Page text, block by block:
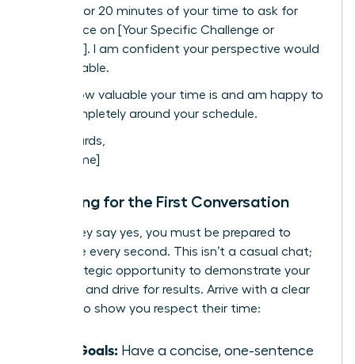
grateful for 20 minutes of your time to ask for
your advice on [Your Specific Challenge or
Question]. I am confident your perspective would
be invaluable.
I know how valuable your time is and am happy to
work completely around your schedule.
Best regards,
[Your Name]
Preparing for the First Conversation
When they say yes, you must be prepared to
maximize every second. This isn’t a casual chat;
it’s a strategic opportunity to demonstrate your
potential and drive for results. Arrive with a clear
agenda to show you respect their time:
Your Goals: Have a concise, one-sentence